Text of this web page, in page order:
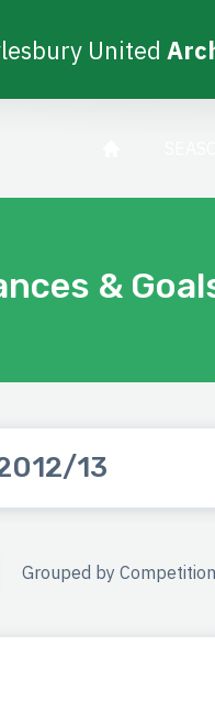
United
&
13
Grouped by Competition